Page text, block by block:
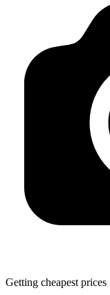
Getting cheapest prices